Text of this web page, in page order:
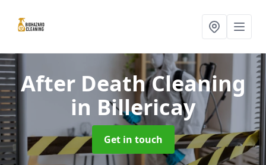
After Death Cleaning
in Billericay
Get in touch